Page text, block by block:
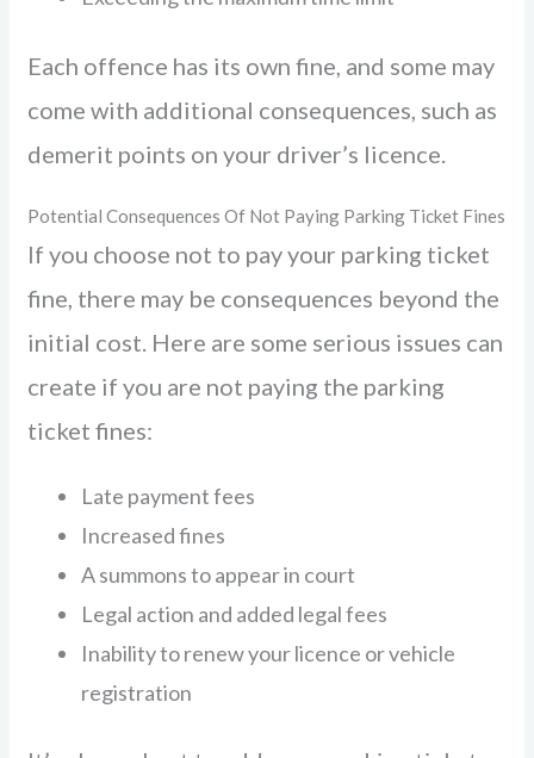
Each offence has its own fine, and some may
come with additional consequences, such as
demerit points on your driver’s licence.
Potential Consequences Of Not Paying Parking Ticket Fines
If you choose not to pay your parking ticket
fine, there may be consequences beyond the
initial cost. Here are some serious issues can
create if you are not paying the parking
ticket fines:
Late payment fees
Increased fines
A summons to appear in court
Legal action and added legal fees
Inability to renew your licence or vehicle
registration